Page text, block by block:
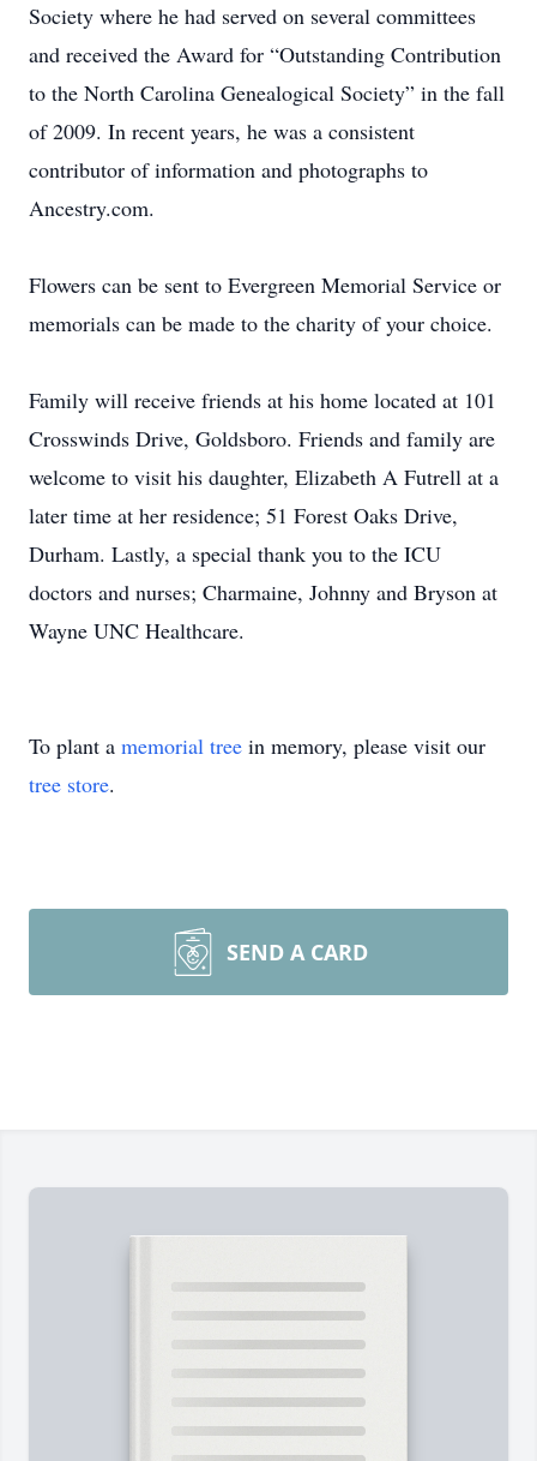
Society where he had served on several committees
and received the Award for “Outstanding Contribution
to the North Carolina Genealogical Society” in the fall
of 2009. In recent years, he was a consistent
contributor of information and photographs to
Ancestry.com.
Flowers can be sent to Evergreen Memorial Service or
memorials can be made to the charity of your choice.
Family will receive friends at his home located at 101
Crosswinds Drive, Goldsboro. Friends and family are
welcome to visit his daughter, Elizabeth A Futrell at a
later time at her residence; 51 Forest Oaks Drive,
Durham. Lastly, a special thank you to the ICU
doctors and nurses; Charmaine, Johnny and Bryson at
Wayne UNC Healthcare.
To plant a memorial tree in memory, please visit our
tree store.
SEND A CARD